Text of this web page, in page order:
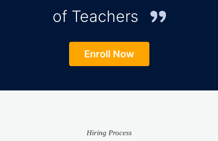
of Teachers
Enroll Now
Hiring Process